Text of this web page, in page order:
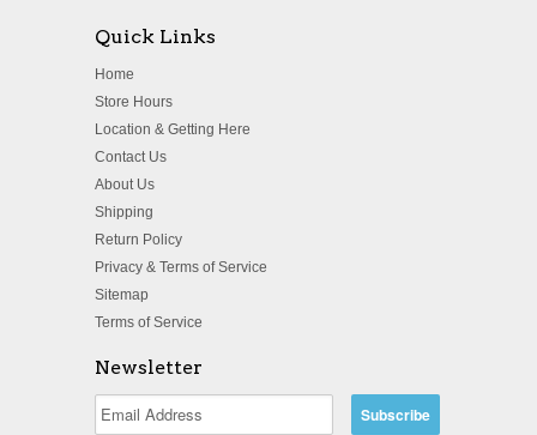
Quick Links
Home
Store Hours
Location & Getting Here
Contact Us
About Us
Shipping
Return Policy
Privacy & Terms of Service
Sitemap
Terms of Service
Newsletter